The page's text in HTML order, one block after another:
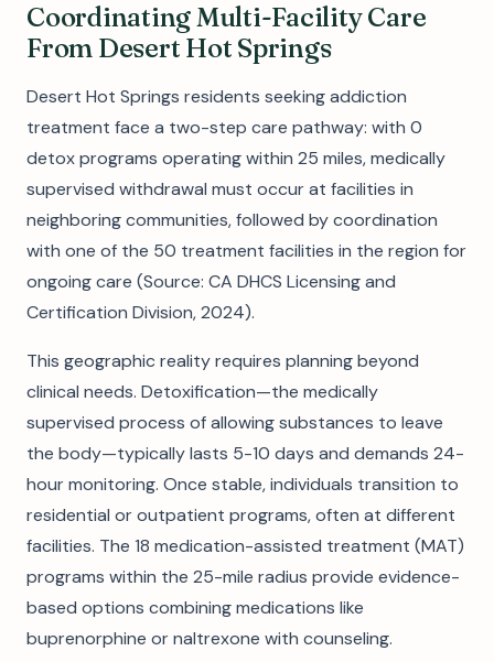
Coordinating Multi-Facility Care
From Desert Hot Springs
Desert Hot Springs residents seeking addiction
treatment face a two-step care pathway: with 0
detox programs operating within 25 miles, medically
supervised withdrawal must occur at facilities in
neighboring communities, followed by coordination
with one of the 50 treatment facilities in the region for
ongoing care (Source: CA DHCS Licensing and
Certification Division, 2024).
This geographic reality requires planning beyond
clinical needs. Detoxification—the medically
supervised process of allowing substances to leave
the body—typically lasts 5-10 days and demands 24-
hour monitoring. Once stable, individuals transition to
residential or outpatient programs, often at different
facilities. The 18 medication-assisted treatment (MAT)
programs within the 25-mile radius provide evidence-
based options combining medications like
buprenorphine or naltrexone with counseling.